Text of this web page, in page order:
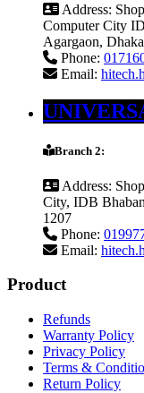
Address:
Computer City
Agargaon,
Phone:
Email:
Branch 2:
Address:
City, IDB
1207
Phone:
Email:
Product
Refunds
Warranty Policy
Privacy Policy
Terms &
Return Policy